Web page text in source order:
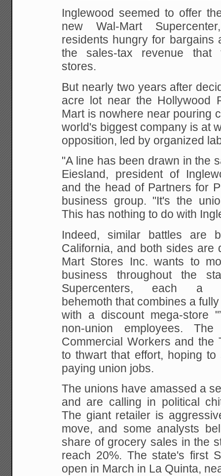
Inglewood seemed to offer
new Wal-Mart
residents hungry for bargains
the sales-tax revenue that
stores.
But nearly two years after
acre lot nearthe Hollywood
Mart is nowhere near pouring
world's biggest company is at
opposition, led by organized
"A line has been drawn in the
Eiesland, president of
and the head of Partners for
business group. "It's the
This has nothing to do with
Indeed, similar battles are
California, and both sides are
Mart Stores Inc. wants to
business throughout the
Supercenters, each a
behemoth that combines a
with a discount mega-store
non-union employees.
Commercial Workers and the
to thwart that effort, hoping
paying union jobs.
The unions have amassed a
and are calling in political
The giant retailer is
move, and some analysts
share of grocery sales in the
reach 20%. The state's first
open in March in La Quinta,